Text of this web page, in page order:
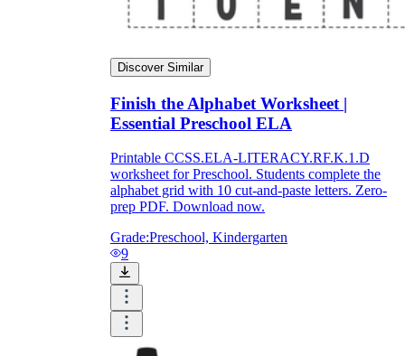
Discover Similar
Finish the Alphabet Worksheet |
Essential Preschool ELA
Printable CCSS.ELA-LITERACY.RF.K.1.D
worksheet for Preschool. Students complete the
alphabet grid with 10 cut-and-paste letters. Zero-
prep PDF. Download now.
Grade:Preschool, Kindergarten
9